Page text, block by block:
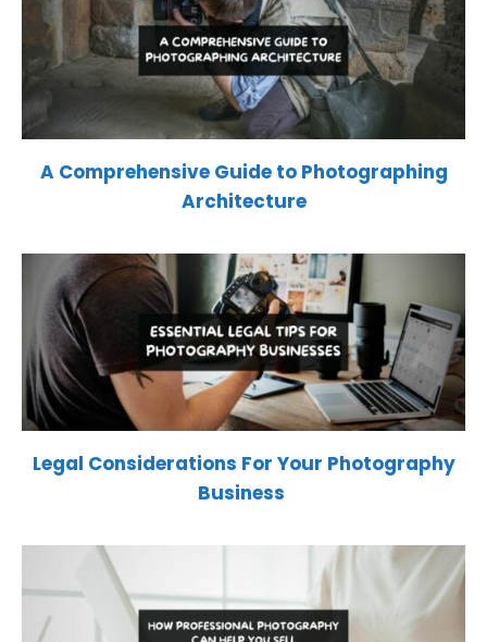
A Comprehensive Guide to Photographing
Architecture
Legal Considerations For Your Photography
Business